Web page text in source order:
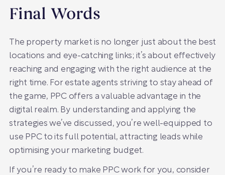
Final Words
The property market is no longer just about the best
locations and eye-catching links; it’s about effectively
reaching and engaging with the right audience at the
right time. For estate agents striving to stay ahead of
the game, PPC offers a valuable advantage in the
digital realm. By understanding and applying the
strategies we’ve discussed, you’re well-equipped to
use PPC to its full potential, attracting leads while
optimising your marketing budget.
If you’re ready to make PPC work for you, consider